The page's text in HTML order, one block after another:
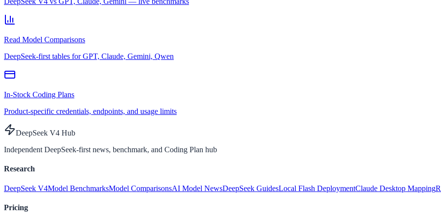
Read Model Comparisons
DeepSeek-first tables for GPT, Claude, Gemini, Qwen
In-Stock Coding Plans
Product-specific credentials, endpoints, and usage limits
DeepSeek V4 Hub
Independent DeepSeek-first news, benchmark, and Coding Plan hub
Research
DeepSeek V4Model BenchmarksModel ComparisonsAI Model NewsDeepSeek GuidesLocal Flash DeploymentClaude Desktop Mapping
Pricing